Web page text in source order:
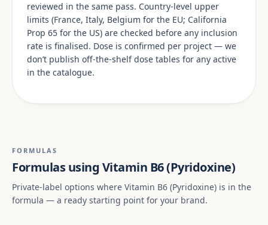
reviewed in the same pass. Country-level upper
limits (France, Italy, Belgium for the EU; California
Prop 65 for the US) are checked before any inclusion
rate is finalised. Dose is confirmed per project — we
don’t publish off-the-shelf dose tables for any active
in the catalogue.
FORMULAS
Formulas using Vitamin B6 (Pyridoxine)
Private-label options where Vitamin B6 (Pyridoxine) is in the
formula — a ready starting point for your brand.